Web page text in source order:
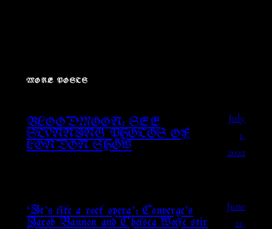
MORE POSTS
BLOODMOON: SEE
STUNNING PHOTOS OF
LONDON SHOW
July
1,
2022
‘It’s like a rock opera’: Converge’s
Jacob Bannon and Chelsea Wolfe stir
June
21,